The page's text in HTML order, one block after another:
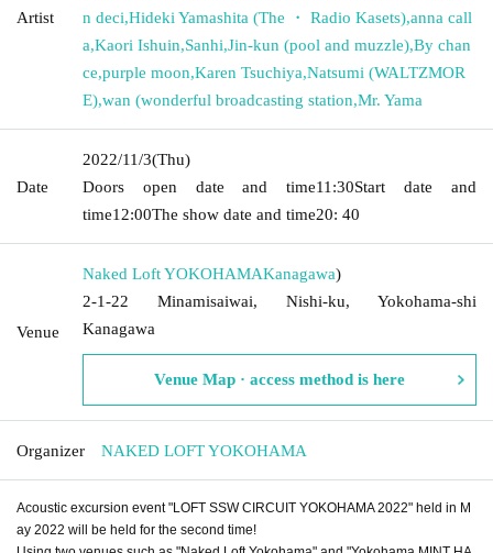
Artist
n deci,Hideki Yamashita (The ・ Radio Kasets),anna call
a,Kaori Ishuin,Sanhi,Jin-kun (pool and muzzle),By chan
ce,purple moon,Karen Tsuchiya,Natsumi (WALTZMOR
E),wan (wonderful broadcasting station,Mr. Yama
Date
2022/11/3(Thu)
Doors open date and time11:30Start date and
time12:00The show date and time20: 40
Venue
Naked Loft YOKOHAMAKanagawa)
2-1-22 Minamisaiwai, Nishi-ku, Yokohama-shi
Kanagawa
Venue Map · access method is here
Organizer NAKED LOFT YOKOHAMA
Acoustic excursion event "LOFT SSW CIRCUIT YOKOHAMA 2022" held in M
ay 2022 will be held for the second time!